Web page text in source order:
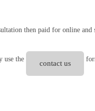
then paid for online and
use the
contact us